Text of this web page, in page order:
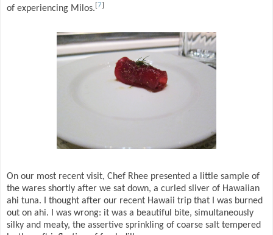
of experiencing Milos. 7
On our most recent visit, Chef Rhee presented a little sample of
the wares shortly after we sat down, a curled sliver of Hawaiian
ahi tuna. I thought after our recent Hawaii trip that I was burned
out on ahi. I was wrong: it was a beautiful bite, simultaneously
silky and meaty, the assertive sprinkling of coarse salt tempered